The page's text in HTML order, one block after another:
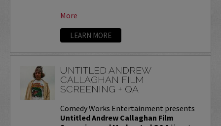
More
LEARN MORE
UNTITLED ANDREW
CALLAGHAN FILM
SCREENING + QA
Comedy Works Entertainment presents
Untitled Andrew Callaghan Film